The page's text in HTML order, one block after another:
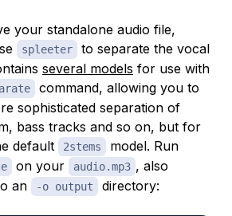
your standalone audio file,
spleeter
to separate the vocal
several models for use with
command, allowing you to
sophisticated separation of
bass tracks and so on, but for
default
2stems model. Run
on your audio.mp3 , also
an
-o output directory: